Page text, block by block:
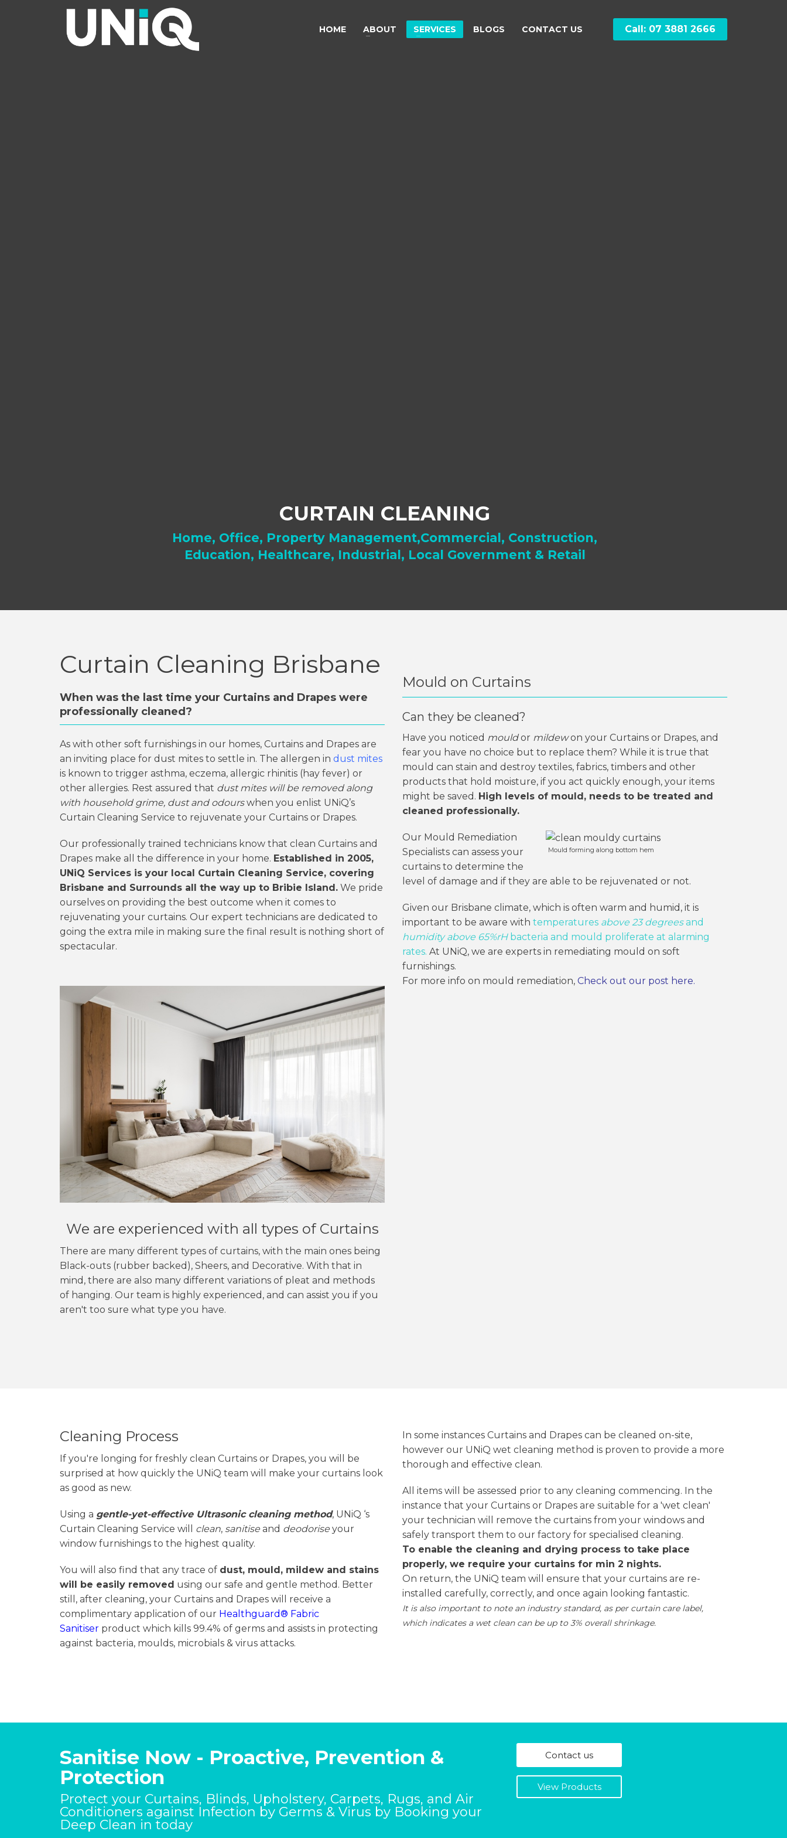
HOME ABOUT SERVICES BLOGS CONTACT US Call: 07 3881 2666
CURTAIN CLEANING
Home, Office, Property Management,Commercial, Construction,
Education, Healthcare, Industrial, Local Government & Retail
Curtain Cleaning Brisbane
When was the last time your Curtains and Drapes were
professionally cleaned?
As with other soft furnishings in our homes, Curtains and Drapes are
an inviting place for dust mites to settle in. The allergen in dust mites
is known to trigger asthma, eczema, allergic rhinitis (hay fever) or
other allergies. Rest assured that dust mites will be removed along
with household grime, dust and odourswhen you enlist UNiQ’s
Curtain Cleaning Service to rejuvenate your Curtains or Drapes.
Our professionally trained technicians know that clean Curtains and
Drapes make all the difference in your home. Established in 2005,
UNiQ Services is your local Curtain Cleaning Service, covering
Brisbane and Surrounds all the way up to Bribie Island. We pride
ourselves on providing the best outcome when it comes to
rejuvenating your curtains. Our expert technicians are dedicated to
going the extra mile in making sure the final result is nothing short of
spectacular.
We are experienced with all types of Curtains
There are many different types of curtains, with the main ones being
Black-outs (rubber backed), Sheers, and Decorative. With that in
mind, there are also many different variations of pleat and methods
of hanging. Our team is highly experienced, and can assist you if you
aren't too sure what type you have.
Mould on Curtains
Can they be cleaned?
Have you noticed mouldor mildewon your Curtains or Drapes, and
fear you have no choice but to replace them? While it is true that
mould can stain and destroy textiles, fabrics, timbers and other
products that hold moisture, if you act quickly enough, your items
might be saved. High levels of mould, needs to be treated and
cleaned professionally.
Mould forming along bottom hem
Our Mould Remediation
Specialists can assess your
curtains to determine the
level of damage and if they are able to be rejuvenated or not.
Given our Brisbane climate, which is often warm and humid, it is
important to be aware with temperatures above 23 degreesand
humidity above 65%rHbacteria and mould proliferate at alarming
rates. At UNiQ, we are experts in remediating mould on soft
furnishings.
For more info on mould remediation, Check out our post here.
Cleaning Process
If you're longing for freshly clean Curtains or Drapes, you will be
surprised at how quickly the UNiQ team will make your curtains look
as good as new.
Using a gentle-yet-effective Ultrasonic cleaning method, UNiQ ‘s
Curtain Cleaning Service will clean, sanitise and deodorise your
window furnishings to the highest quality.
You will also find that any trace of dust, mould, mildew and stains
will be easily removed using our safe and gentle method. Better
still, after cleaning, your Curtains and Drapes will receive a
complimentary application of our Healthguard® Fabric
Sanitiser product which kills 99.4% of germs and assists in protecting
against bacteria, moulds, microbials & virus attacks.
In some instances Curtains and Drapes can be cleaned on-site,
however our UNiQ wet cleaning method is proven to provide a more
thorough and effective clean.
All items will be assessed prior to any cleaning commencing. In the
instance that your Curtains or Drapes are suitable for a 'wet clean'
your technician will remove the curtains from your windows and
safely transport them to our factory for specialised cleaning.
To enable the cleaning and drying process to take place
properly, we require your curtains for min 2 nights.
On return, the UNiQ team will ensure that your curtains are re-
installed carefully, correctly, and once again looking fantastic.
It is also important to note an industry standard, as per curtain care label,
which indicates a wet clean can be up to 3% overall shrinkage.
Sanitise Now - Proactive, Prevention &
Protection
Protect your Curtains, Blinds, Upholstery, Carpets, Rugs, and Air
Conditioners against Infection by Germs & Virus by Booking your
Deep Clean in today
Contact us
View Products